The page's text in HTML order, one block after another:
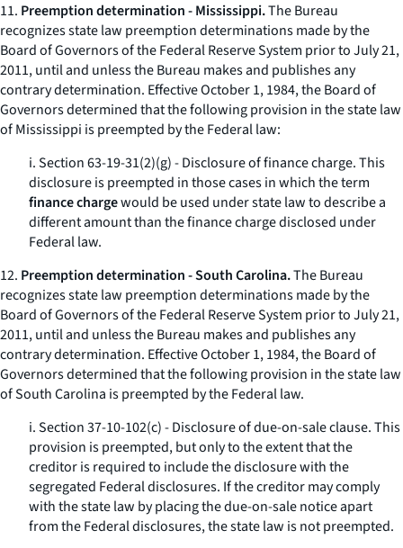
11. Preemption determination - Mississippi.The Bureau
recognizes state law preemption determinations made by the
Board of Governors of the Federal Reserve System prior to July 21,
2011, until and unless the Bureau makes and publishes any
contrary determination. Effective October 1, 1984, the Board of
Governors determined that the following provision in the state law
of Mississippi is preempted by the Federal law:
i. Section 63-19-31(2)(g) - Disclosure of finance charge. This
disclosure is preempted in those cases in which the term
finance chargewould be used under state law to describe a
different amount than the finance charge disclosed under
Federal law.
12. Preemption determination - South Carolina.The Bureau
recognizes state law preemption determinations made by the
Board of Governors of the Federal Reserve System prior to July 21,
2011, until and unless the Bureau makes and publishes any
contrary determination. Effective October 1, 1984, the Board of
Governors determined that the following provision in the state law
of South Carolina is preempted by the Federal law.
i. Section 37-10-102(c) - Disclosure of due-on-sale clause. This
provision is preempted, but only to the extent that the
creditor is required to include the disclosure with the
segregated Federal disclosures. If the creditor may comply
with the state law by placing the due-on-sale notice apart
from the Federal disclosures, the state law is not preempted.